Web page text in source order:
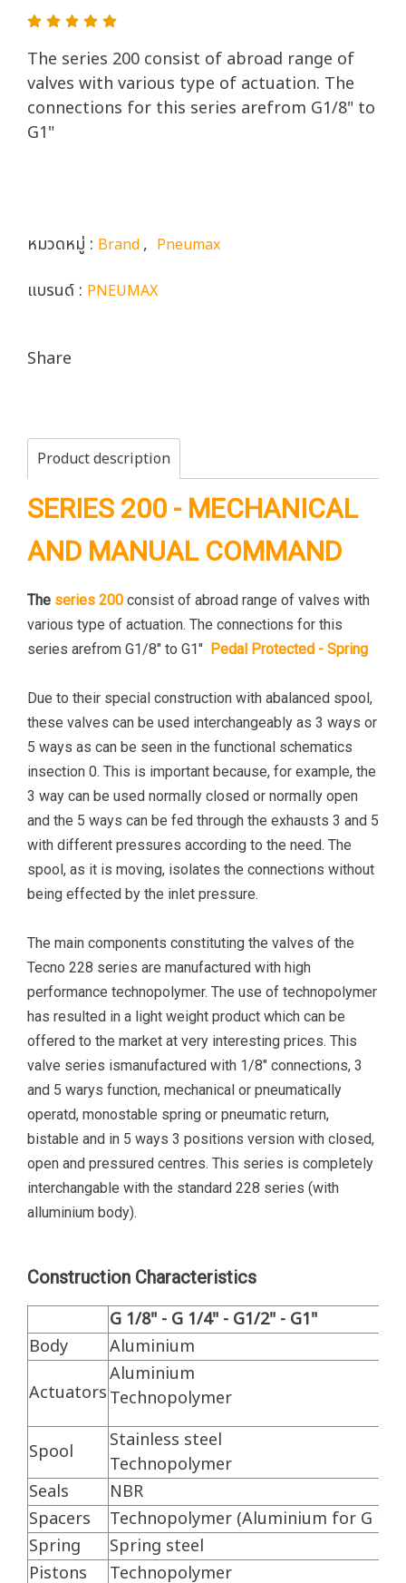
The series 200 consist of abroad range of
valves with various type of actuation. The
connections for this series arefrom G1/8" to
G1"
หมวดหมู่ : Brand, Pneumax
แบรนด์ : PNEUMAX
Share
Product description
SERIES 200 - MECHANICAL
AND MANUAL COMMAND
The series 200 consist of abroad range of valves with
various type of actuation. The connections for this
series arefrom G1/8" to G1" Pedal Protected - Spring
Due to their special construction with abalanced spool,
these valves can be used interchangeably as 3 ways or
5 ways as can be seen in the functional schematics
insection 0. This is important because, for example, the
3 way can be used normally closed or normally open
and the 5 ways can be fed through the exhausts 3 and 5
with different pressures according to the need. The
spool, as it is moving, isolates the connections without
being effected by the inlet pressure.
The main components constituting the valves of the
Tecno 228 series are manufactured with high
performance technopolymer. The use of technopolymer
has resulted in a light weight product which can be
offered to the market at very interesting prices. This
valve series ismanufactured with 1/8" connections, 3
and 5 warys function, mechanical or pneumatically
operatd, monostable spring or pneumatic return,
bistable and in 5 ways 3 positions version with closed,
open and pressured centres. This series is completely
interchangable with the standard 228 series (with
alluminium body).
Construction Characteristics
G 1/8" - G 1/4" - G1/2" - G1"
Body
Aluminium
Actuators
Aluminium
Technopolymer
Spool
Stainless steel
Technopolymer
Seals
NBR
Spacers
Technopolymer (Aluminium for G 1")
Spring
Spring steel
Pistons
Technopolymer